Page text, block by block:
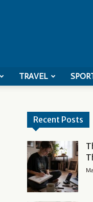
TRAVEL
Recent Posts